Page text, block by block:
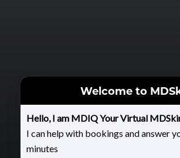
Welcome to
Hello, I am MDIQ Your Virtual
I can help with bookings and answer
minutes